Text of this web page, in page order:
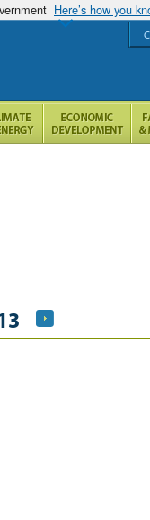
Here’s how you